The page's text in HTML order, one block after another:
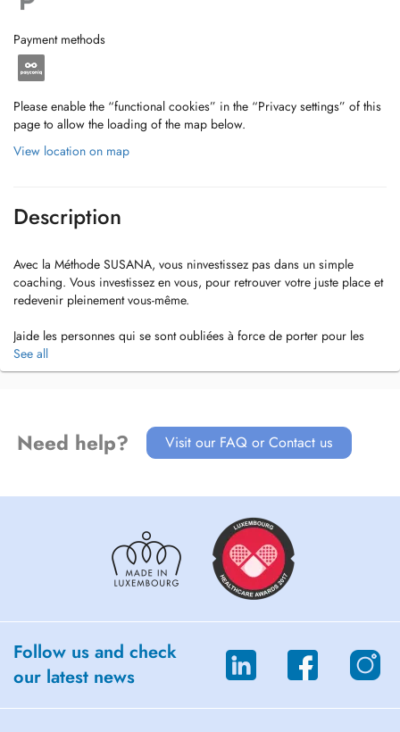
Payment methods
Please enable the “functional cookies” in the “Privacy settings” of this
page to allow the loading of the map below.
View location on map
Description
Avec la Méthode SUSANA, vous ninvestissez pas dans un simple
coaching. Vous investissez en vous, pour retrouver votre juste place et
redevenir pleinement vous-même.
Jaide les personnes qui se sont oubliées à force de porter pour les
autres à retrouver leur juste place, leur confiance, leur équilibre
intérieur et leur joie de vivre.
See all
Need help? Visit our FAQ or Contact us
Follow us and check
our latest news